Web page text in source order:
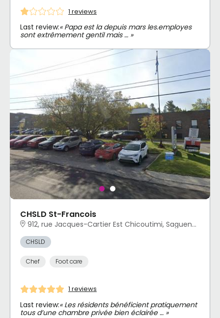
1 reviews
Last review:« Papa est la depuis mars les.employes
sont extrêmement gentil mais … »
CHSLD St-Francois
912, rue Jacques-Cartier Est Chicoutimi, Saguenay, QC
CHSLD
Chef Foot care
1 reviews
Last review:« Les résidents bénéficient pratiquement
tous d’une chambre privée bien éclairée … »